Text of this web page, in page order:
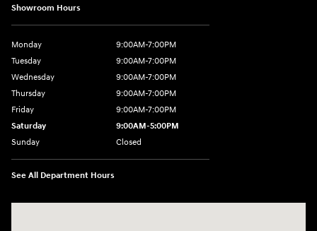
Showroom Hours
Monday
9:00AM-7:00PM
Tuesday
9:00AM-7:00PM
Wednesday
9:00AM-7:00PM
Thursday
9:00AM-7:00PM
Friday
9:00AM-7:00PM
Saturday
9:00AM-5:00PM
Sunday
Closed
See All Department Hours